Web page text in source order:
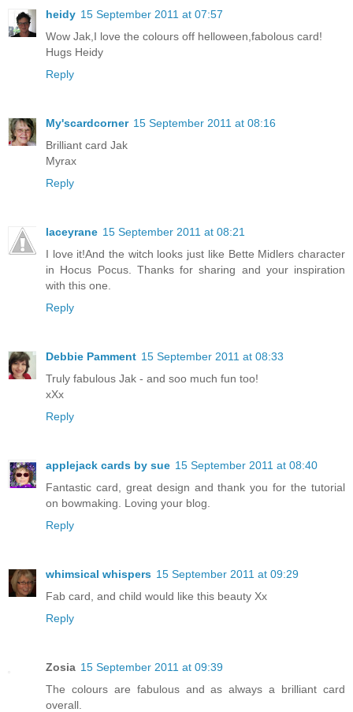
heidy 15 September 2011 at 07:57
Wow Jak,I love the colours off helloween,fabolous card!
Hugs Heidy
Reply
My'scardcorner 15 September 2011 at 08:16
Brilliant card Jak
Myrax
Reply
laceyrane 15 September 2011 at 08:21
I love it!And the witch looks just like Bette Midlers character
in Hocus Pocus. Thanks for sharing and your inspiration
with this one.
Reply
Debbie Pamment 15 September 2011 at 08:33
Truly fabulous Jak - and soo much fun too!
xXx
Reply
applejack cards by sue 15 September 2011 at 08:40
Fantastic card, great design and thank you for the tutorial
on bowmaking. Loving your blog.
Reply
whimsical whispers 15 September 2011 at 09:29
Fab card, and child would like this beauty Xx
Reply
Zosia 15 September 2011 at 09:39
The colours are fabulous and as always a brilliant card
overall.